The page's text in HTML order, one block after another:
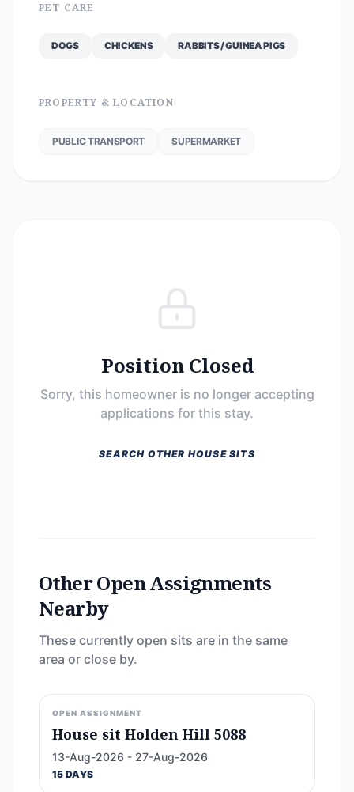
PET CARE
DOGS CHICKENS RABBITS / GUINEA PIGS
PROPERTY & LOCATION
PUBLIC TRANSPORT SUPERMARKET
Position Closed
Sorry, this homeowner is no longer accepting
applications for this stay.
SEARCH OTHER HOUSE SITS
Other Open Assignments
Nearby
These currently open sits are in the same
area or close by.
OPEN ASSIGNMENT
House sit Holden Hill 5088
13-Aug-2026 - 27-Aug-2026
15 DAYS